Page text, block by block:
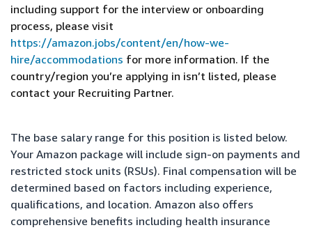
including support for the interview or onboarding
process, please visit
https://amazon.jobs/content/en/how-we-
hire/accommodations for more information. If the
country/region you’re applying in isn’t listed, please
contact your Recruiting Partner.
The base salary range for this position is listed below.
Your Amazon package will include sign-on payments and
restricted stock units (RSUs). Final compensation will be
determined based on factors including experience,
qualifications, and location. Amazon also offers
comprehensive benefits including health insurance